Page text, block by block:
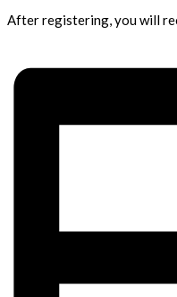
After registering, you will